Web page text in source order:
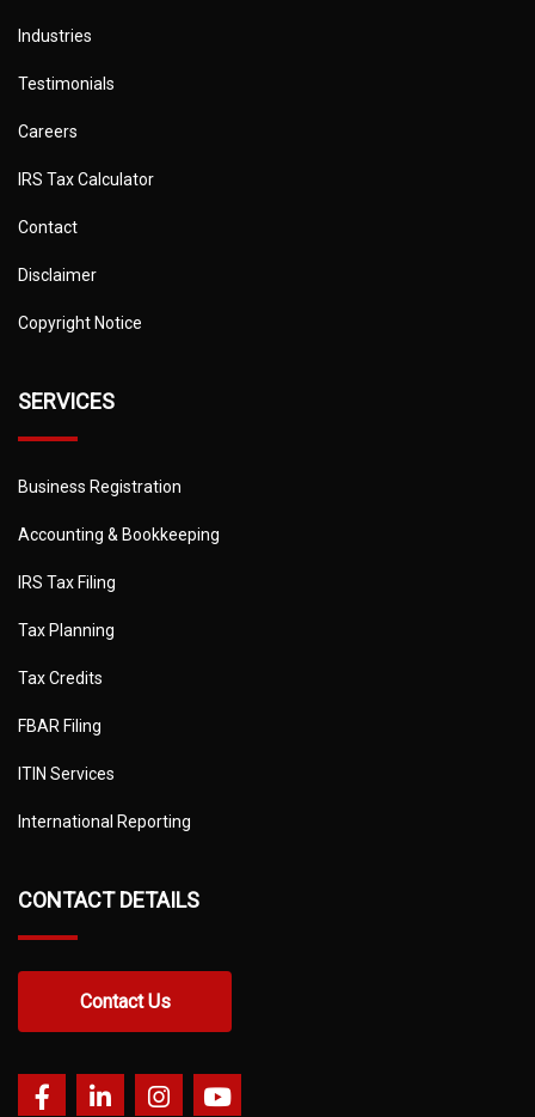
Industries
Testimonials
Careers
IRS Tax Calculator
Contact
Disclaimer
Copyright Notice
SERVICES
Business Registration
Accounting & Bookkeeping
IRS Tax Filing
Tax Planning
Tax Credits
FBAR Filing
ITIN Services
International Reporting
CONTACT DETAILS
Contact Us